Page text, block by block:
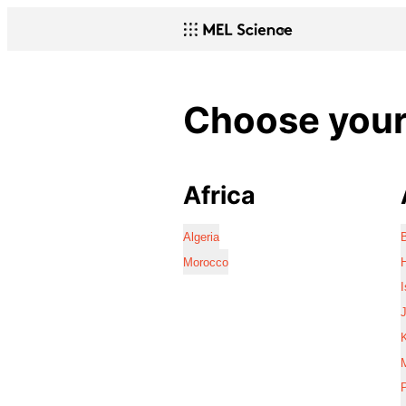
Choose
Africa
Algeria
Morocco